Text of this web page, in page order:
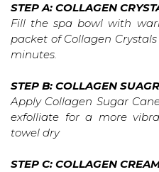
STEP A: COLLAGEN
Fill the spa bowl with
packet of Collagen
minutes.
STEP B: COLLAGEN
Apply Collagen Sugar
exfolliate for a more
towel dry
STEP C: COLLAGEN